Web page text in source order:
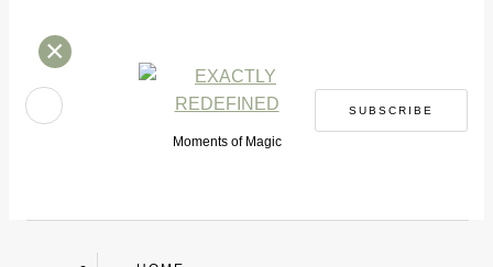
Moments of Magic
SUBSCRIBE
×